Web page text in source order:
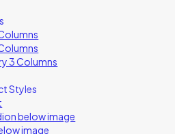
3 Columns
Styles
below image
image